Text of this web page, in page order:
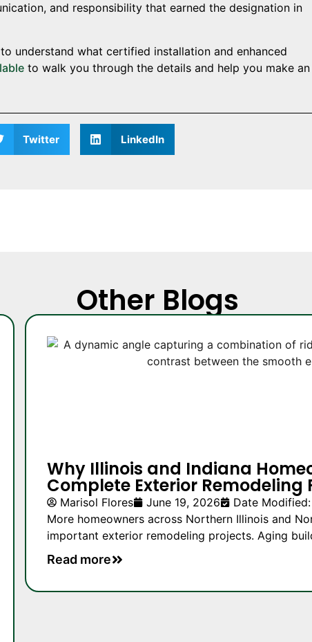
and responsibility that earned the designation in
understand what certified installation and enhanced
to walk you through the details and help you make an
Twitter LinkedIn
Other Blogs
Why Illinois and Indiana
Complete Exterior Remodeling
Marisol Flores June 19, 2026
Date
More homeowners across Northern Illinois and
important exterior remodeling projects. Aging
Read more